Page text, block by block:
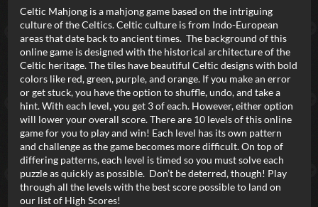
New Games Most Addicting Indie Spotlight
Trending Top 100 Your Favorites
Categories
Tags
Celtic Mahjong is a mahjong game based on the intriguing
culture of the Celtics. Celtic culture is from Indo-European
areas that date back to ancient times. The background of this
online game is designed with the historical architecture of the
Celtic heritage. The tiles have beautiful Celtic designs with bold
colors like red, green, purple, and orange. If you make an error
or get stuck, you have the option to shuffle, undo, and take a
hint. With each level, you get 3 of each. However, either option
will lower your overall score. There are 10 levels of this online
game for you to play and win! Each level has its own pattern
and challenge as the game becomes more difficult. On top of
differing patterns, each level is timed so you must solve each
puzzle as quickly as possible. Don’t be deterred, though! Play
through all the levels with the best score possible to land on
our list of High Scores!